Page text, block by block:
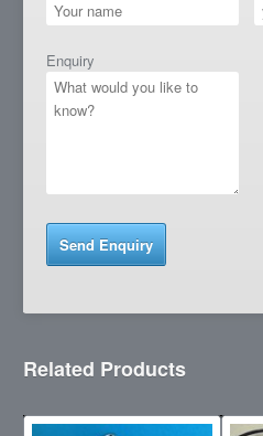
Enquiry
Related Products